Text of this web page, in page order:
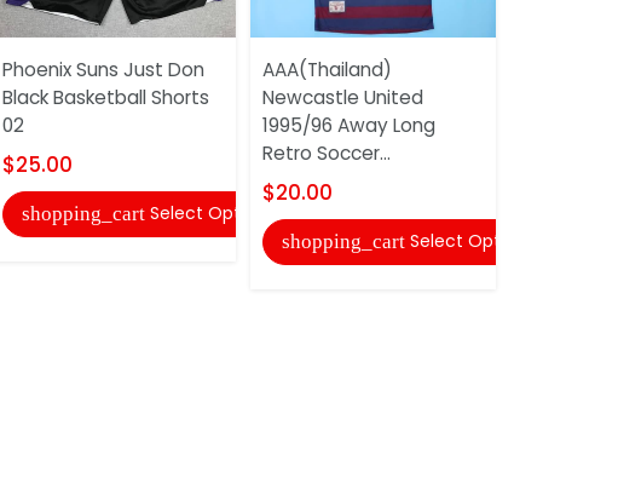
Phoenix Suns Just Don
Black Basketball Shorts
02
$25.00
shopping_cart Select Options
AAA(Thailand)
Newcastle United
1995/96 Away Long
Retro Soccer...
$20.00
shopping_cart Select Options